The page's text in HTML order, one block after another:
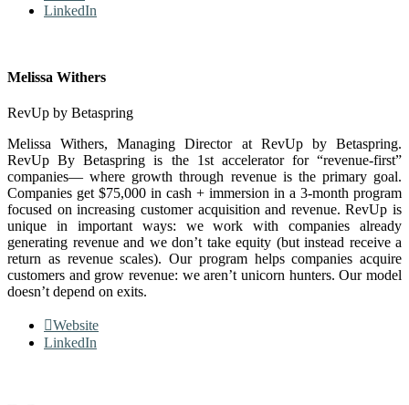
LinkedIn
Melissa Withers
RevUp by Betaspring
Melissa Withers, Managing Director at RevUp by Betaspring.
RevUp By Betaspring is the 1st accelerator for “revenue-first”
companies— where growth through revenue is the primary goal.
Companies get $75,000 in cash + immersion in a 3-month program
focused on increasing customer acquisition and revenue. RevUp is
unique in important ways: we work with companies already
generating revenue and we don’t take equity (but instead receive a
return as revenue scales). Our program helps companies acquire
customers and grow revenue: we aren’t unicorn hunters. Our model
doesn’t depend on exits.
Website
LinkedIn